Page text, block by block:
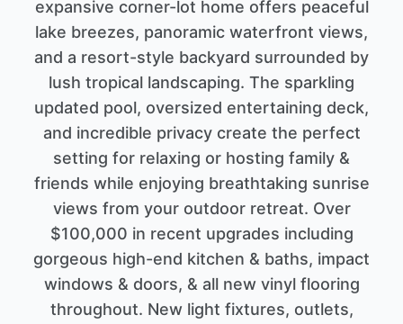
expansive corner-lot home offers peaceful
lake breezes, panoramic waterfront views,
and a resort-style backyard surrounded by
lush tropical landscaping. The sparkling
updated pool, oversized entertaining deck,
and incredible privacy create the perfect
setting for relaxing or hosting family &
friends while enjoying breathtaking sunrise
views from your outdoor retreat. Over
$100,000 in recent upgrades including
gorgeous high-end kitchen & baths, impact
windows & doors, & all new vinyl flooring
throughout. New light fixtures, outlets,